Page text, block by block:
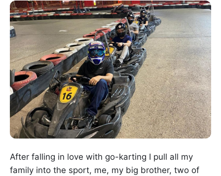
After falling in love with go-karting I pull all my
family into the sport, me, my big brother, two of